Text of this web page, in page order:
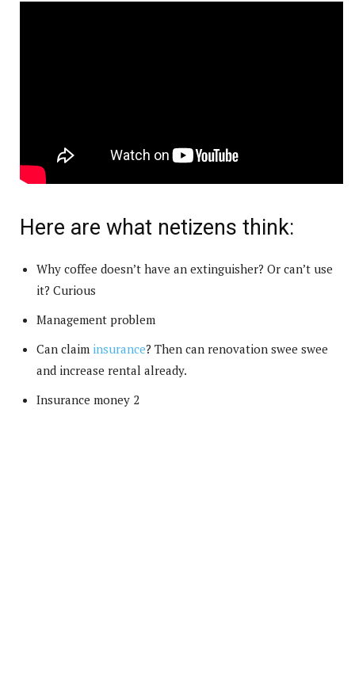
Here are what netizens think:
Why coffee doesn’t have an extinguisher? Or can’t use
it? Curious
Management problem
Can claim insurance? Then can renovation swee swee
and increase rental already.
Insurance money 2